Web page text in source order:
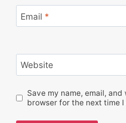
Email *
Website
Save my name, email,
browser for the next time I